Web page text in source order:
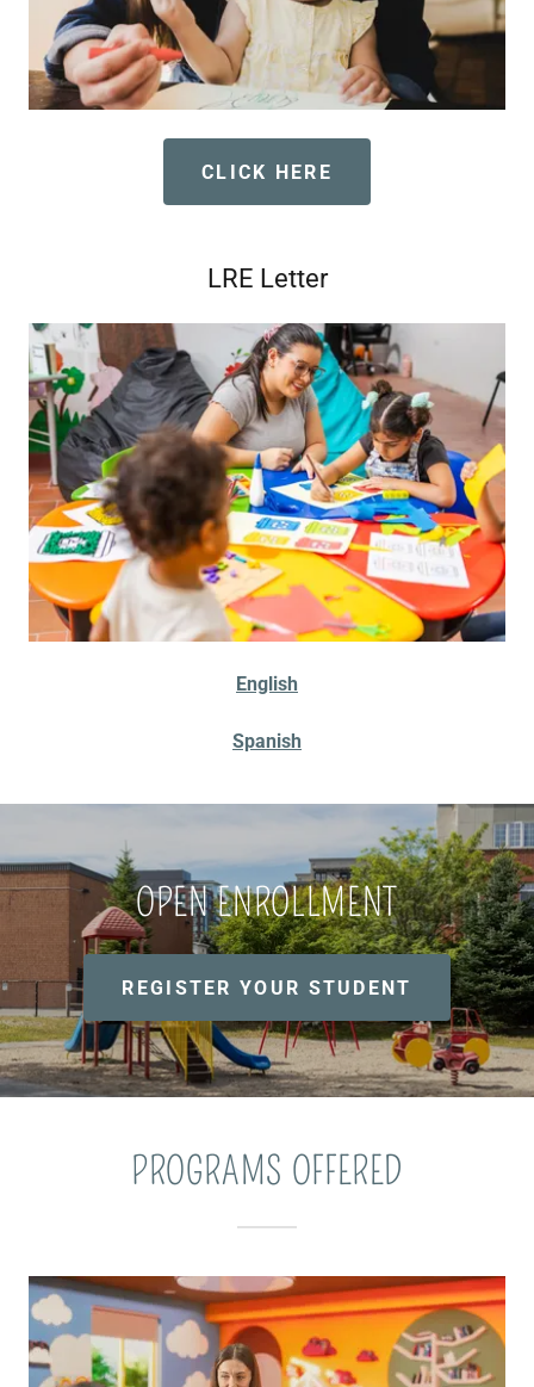
CLICK HERE
LRE Letter
English
Spanish
OPEN ENROLLMENT
REGISTER YOUR STUDENT
PROGRAMS OFFERED